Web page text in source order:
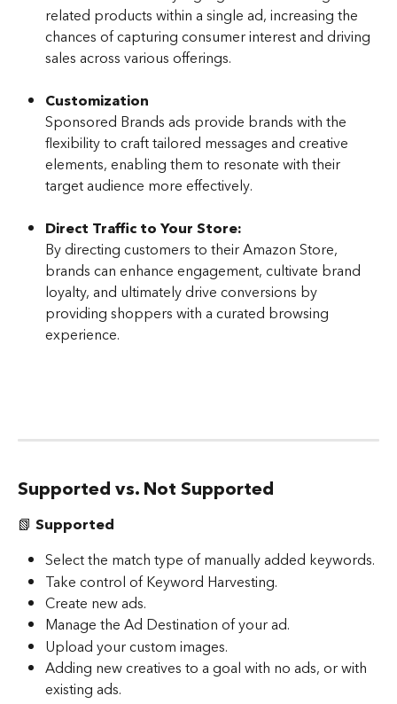
related products within a single ad, increasing the
chances of capturing consumer interest and driving
sales across various offerings.
Customization
Sponsored Brands ads provide brands with the
flexibility to craft tailored messages and creative
elements, enabling them to resonate with their
target audience more effectively.
Direct Traffic to Your Store:
By directing customers to their Amazon Store,
brands can enhance engagement, cultivate brand
loyalty, and ultimately drive conversions by
providing shoppers with a curated browsing
experience.
Supported vs. Not Supported
📗 Supported
Select the match type of manually added keywords.
Take control of Keyword Harvesting.
Create new ads.
Manage the Ad Destination of your ad.
Upload your custom images.
Adding new creatives to a goal with no ads, or with
existing ads.